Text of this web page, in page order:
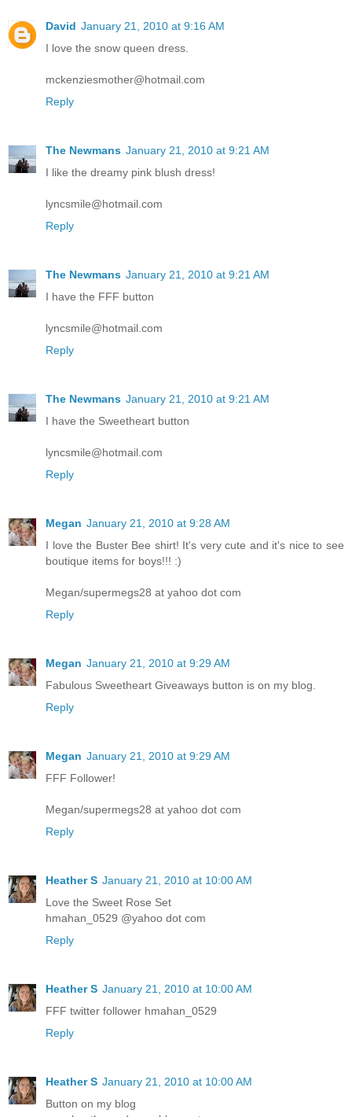
David January 21, 2010 at 9:16 AM
I love the snow queen dress.
mckenziesmother@hotmail.com
Reply
The Newmans January 21, 2010 at 9:21 AM
I like the dreamy pink blush dress!
lyncsmile@hotmail.com
Reply
The Newmans January 21, 2010 at 9:21 AM
I have the FFF button
lyncsmile@hotmail.com
Reply
The Newmans January 21, 2010 at 9:21 AM
I have the Sweetheart button
lyncsmile@hotmail.com
Reply
Megan January 21, 2010 at 9:28 AM
I love the Buster Bee shirt! It's very cute and it's nice to see
boutique items for boys!!! :)
Megan/supermegs28 at yahoo dot com
Reply
Megan January 21, 2010 at 9:29 AM
Fabulous Sweetheart Giveaways button is on my blog.
Reply
Megan January 21, 2010 at 9:29 AM
FFF Follower!
Megan/supermegs28 at yahoo dot com
Reply
Heather S January 21, 2010 at 10:00 AM
Love the Sweet Rose Set
hmahan_0529 @yahoo dot com
Reply
Heather S January 21, 2010 at 10:00 AM
FFF twitter follower hmahan_0529
Reply
Heather S January 21, 2010 at 10:00 AM
Button on my blog